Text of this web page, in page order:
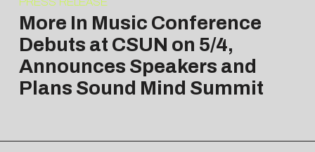
More In Music Conference
Debuts at CSUN on 5/4,
Announces Speakers and
Plans Sound Mind Summit